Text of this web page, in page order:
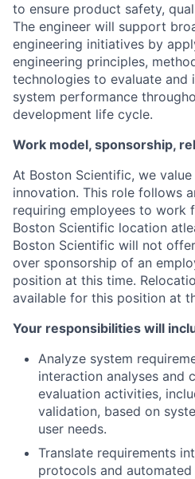
to ensure product safety,
The engineer will support
engineering initiatives by
engineering principles,
technologies to evaluate and
system performance
development life cycle.
Work model, sponsorship,
At Boston Scientific, we
innovation. This role follows
requiring employees to work
Boston Scientific location
Boston Scientific will not
over sponsorship of an
position at this time.
available for this position at
Your responsibilities will
Analyze system
interaction analyses and
evaluation activities,
validation, based on
user needs.
Translate requirements
protocols and